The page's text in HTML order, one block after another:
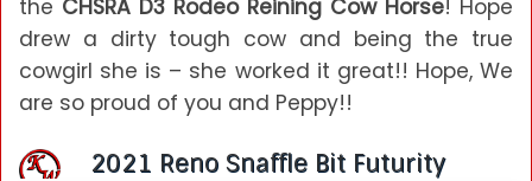
the CHSRA D3 Rodeo Reining Cow Horse! Hope
drew a dirty tough cow and being the true
cowgirl she is – she worked it great!! Hope, We
are so proud of you and Peppy!!
2021 Reno Snaffle Bit Futurity